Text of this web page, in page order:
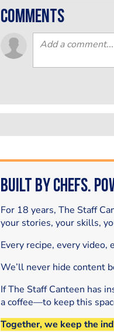
comments
Built by Chefs.
For 18 years, The Staff
your stories, your skills,
Every recipe, every
We’ll never hide content
If The Staff Canteen has
a coffee—to keep this
Together, we keep the